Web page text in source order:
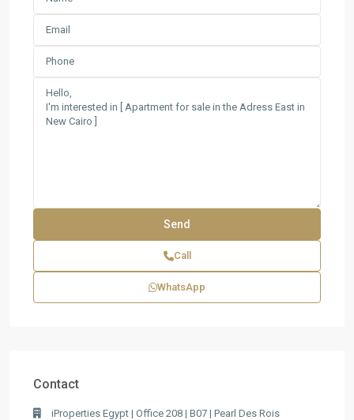
Call
WhatsApp
Contact
iProperties Egypt | Office 208 | B07 | Pearl Des Rois